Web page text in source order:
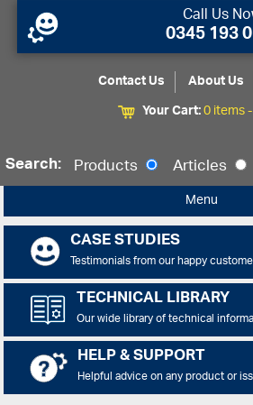
Call Us
0345 193
Contact Us About Us
Your Cart:0 items -
Search: Products Articles
Menu
CASE STUDIES
Testimonials from our happy
TECHNICAL LIBRARY
Our wide library of technical
HELP & SUPPORT
Helpful advice on any product or